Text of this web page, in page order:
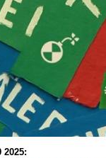
2025: